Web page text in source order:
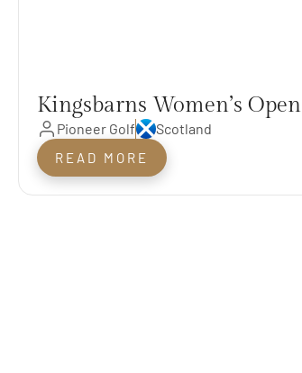
Kingsbarns Women’s Open
Championship
Pioneer Golf Scotland
READ MORE